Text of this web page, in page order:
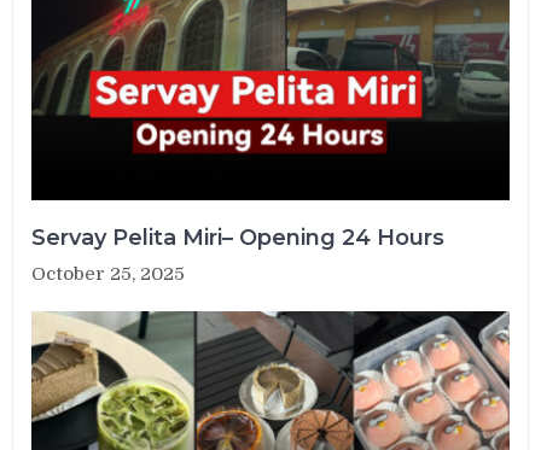
Servay Pelita Miri– Opening 24 Hours
October 25, 2025